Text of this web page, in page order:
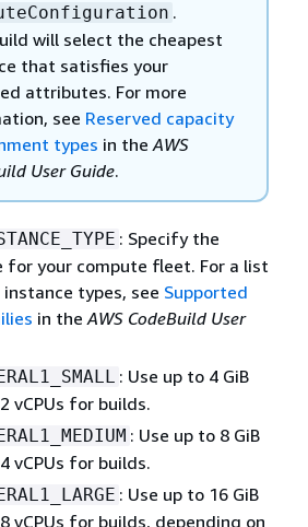
.
will select the cheapest
that satisfies your
attributes. For more
see Reserved capacity
types in theAWS
User Guide.
: Specify the
for your compute fleet. For a list
types, see Supported
in theAWS CodeBuild User
: Use up to 4 GiB
vCPUs for builds.
: Use up to 8 GiB
vCPUs for builds.
: Use up to 16 GiB
vCPUs for builds, depending on